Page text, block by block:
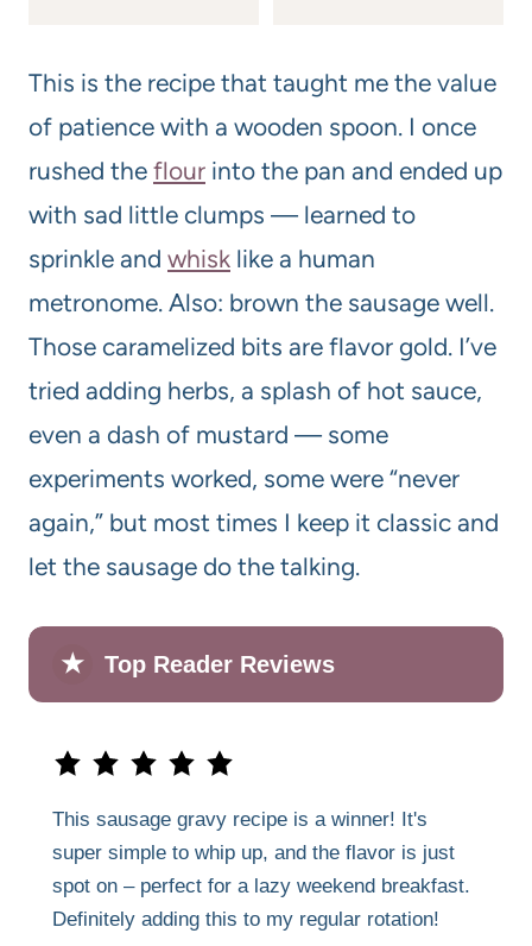
This is the recipe that taught me the value
of patience with a wooden spoon. I once
rushed the flour into the pan and ended up
with sad little clumps — learned to
sprinkle and whisk like a human
metronome. Also: brown the sausage well.
Those caramelized bits are flavor gold. I’ve
tried adding herbs, a splash of hot sauce,
even a dash of mustard — some
experiments worked, some were “never
again,” but most times I keep it classic and
let the sausage do the talking.
★ Top Reader Reviews
This sausage gravy recipe is a winner! It's
super simple to whip up, and the flavor is just
spot on – perfect for a lazy weekend breakfast.
Definitely adding this to my regular rotation!